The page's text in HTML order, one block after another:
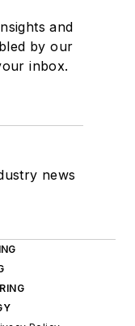
and
by our
inbox.
news